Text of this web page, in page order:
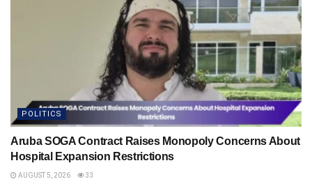
POLITICS
Aruba SOGA Contract Raises Monopoly Concerns About
Hospital Expansion Restrictions
AUGUST 5, 2026 33